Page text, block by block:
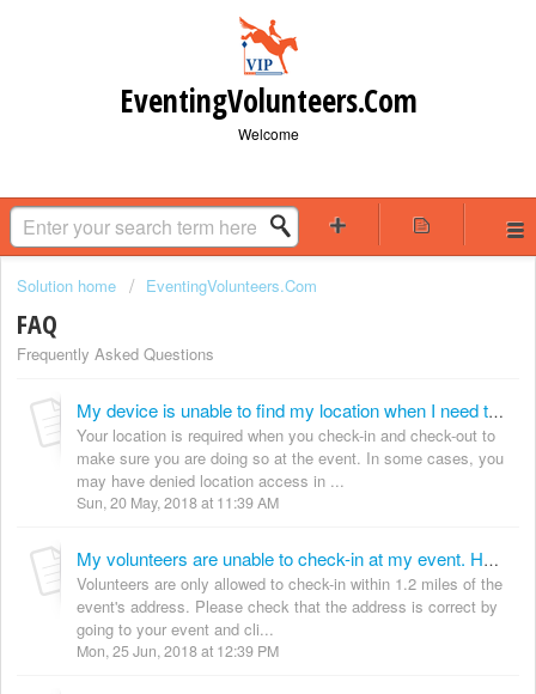
EventingVolunteers.Com
Welcome
Solution home EventingVolunteers.Com
FAQ
Frequently Asked Questions
My device is unable to find my location when I need to check-in. How can i fix it?
Your location is required when you check-in and check-out to
make sure you are doing so at the event. In some cases, you
may have denied location access in ...
Sun, 20 May, 2018 at 11:39 AM
My volunteers are unable to check-in at my event. How can I resolve this?
Volunteers are only allowed to check-in within 1.2 miles of the
event's address. Please check that the address is correct by
going to your event and cli...
Mon, 25 Jun, 2018 at 12:39 PM